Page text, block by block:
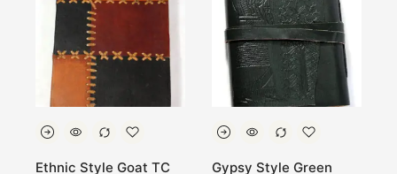
Ethnic Style Goat TC
Gypsy Style Green